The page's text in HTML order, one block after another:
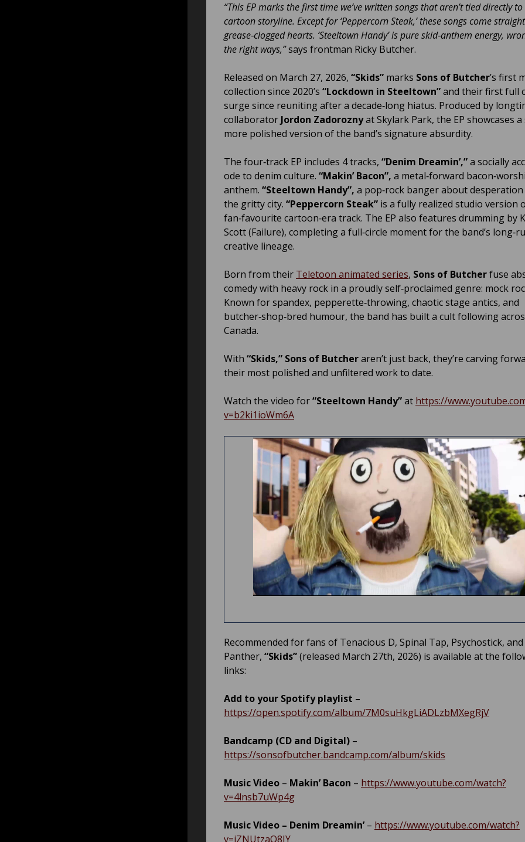
“This EP marks the first time we’ve written songs that aren’t tied directly
cartoon storyline. Except for ‘Peppercorn Steak,’ these songs come
grease‑clogged hearts. ‘Steeltown Handy’ is pure skid‑anthem energy,
the right ways,”says frontman Ricky Butcher.
Released on March 27, 2026, “Skids” marks Sons of Butcher’s first
collection since 2020’s “Lockdown in Steeltown”and their first full
surge since reuniting after a decade‑long hiatus. Produced by
collaborator Jordon Zadoroznyat Skylark Park, the EP showcases
more polished version of the band’s signature absurdity.
The four‑track EP includes 4 tracks, “Denim Dreamin’,”a socially
ode to denim culture. “Makin’ Bacon”, a metal‑forward
anthem. “Steeltown Handy”, a pop‑rock banger about desperation
the gritty city. “Peppercorn Steak” is a fully realized studio version
fan‑favourite cartoon‑era track. The EP also features drumming by
Scott (Failure), completing a full‑circle moment for the band’s
creative lineage.
Born from their Teletoon animated series, Sons of Butcherfuse
comedy with heavy rock in a proudly self‑proclaimed genre: mock
Known for spandex, pepperette‑throwing, chaotic stage antics, and
butcher‑shop‑bred humour, the band has built a cult following
Canada.
With “Skids,” Sons of Butcheraren’t just back, they’re carving
their most polished and unfiltered work to date.
Watch the video for“Steeltown Handy”at https://
v=b2ki1ioWm6A
Recommended for fans of Tenacious D, Spinal Tap, Psychostick,
Panther, “Skids”(released March 27th, 2026) is available at the
links:
Add to your Spotify playlist –
https://open.spotify.com/album/7M0suHkgLiADLzbMXegRjV
Bandcamp (CD and Digital) –
https://sonsofbutcher.bandcamp.com/album/skids
Music Video – Makin’ Bacon – https://www.youtube.com/watch?
v=4lnsb7uWp4g
Music Video – Denim Dreamin’– https://www.youtube.com/watch?
v=iZNUtzaO8IY